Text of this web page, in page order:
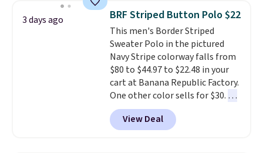
completely practical.
Shipping
is free when you spend $49, or
you can order online and choose
free store pickup at $25.
Otherwise, shipping adds $8.95.
checkout, saving you $10 in fees.
We're loving these women's
Johnny-Collar Sweaters that
are dropping from $90 to $39.97.
There are three colors to
choose from in a full range of
sizes, and this price matches
what we saw during Black Friday
of last year.
3 days ago BRF Striped Button Polo $22
This men's Border Striped
Sweater Polo in the pictured
Navy Stripe colorway falls from
$80 to $44.97 to $22.48 in your
cart at Banana Republic Factory.
One other color sells for $30. At
71% off, we've never seen this
for less. We suggest checking
out the larger men's sale where
View Deal